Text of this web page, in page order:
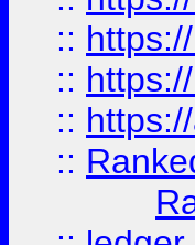
::
::
::
::